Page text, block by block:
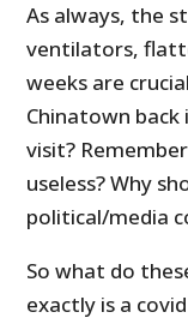
As always, the
ventilators,
weeks are
Chinatown
visit?
useless? Why
political/media
So what do
exactly is a covid